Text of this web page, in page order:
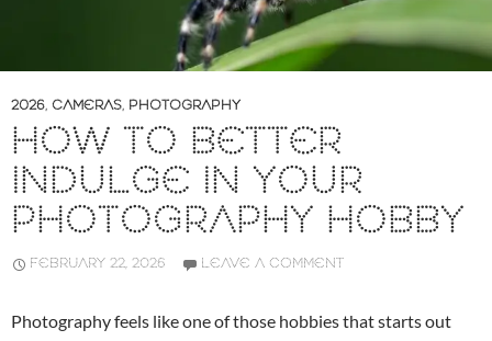
2026, CAMERAS, PHOTOGRAPHY
HOW TO BETTER
INDULGE IN YOUR
PHOTOGRAPHY HOBBY
FEBRUARY 22, 2026 LEAVE A COMMENT
Photography feels like one of those hobbies that starts out